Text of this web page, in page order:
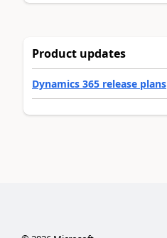
Product updates
Dynamics 365 release plans